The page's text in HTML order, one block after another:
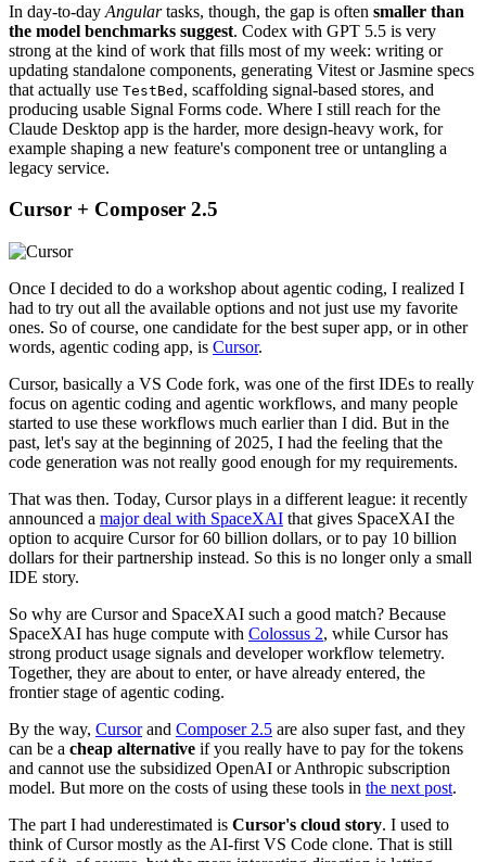
In day-to-day Angulartasks, though, the gap is often smaller than
the model benchmarks suggest. Codex with GPT 5.5 is very
strong at the kind of work that fills most of my week: writing or
updating standalone components, generating Vitest or Jasmine specs
that actually use TestBed , scaffolding signal-based stores, and
producing usable Signal Forms code. Where I still reach for the
Claude Desktop app is the harder, more design-heavy work, for
example shaping a new feature's component tree or untangling a
legacy service.
Cursor + Composer 2.5
Once I decided to do a workshop about agentic coding, I realized I
had to try out all the available options and not just use my favorite
ones. So of course, one candidate for the best super app, or in other
words, agentic coding app, is Cursor.
Cursor, basically a VS Code fork, was one of the first IDEs to really
focus on agentic coding and agentic workflows, and many people
started to use these workflows much earlier than I did. But in the
past, let's say at the beginning of 2025, I had the feeling that the
code generation was not really good enough for my requirements.
That was then. Today, Cursor plays in a different league: it recently
announced a major deal with SpaceXAI that gives SpaceXAI the
option to acquire Cursor for 60 billion dollars, or to pay 10 billion
dollars for their partnership instead. So this is no longer only a small
IDE story.
So why are Cursor and SpaceXAI such a good match? Because
SpaceXAI has huge compute with Colossus 2, while Cursor has
strong product usage signals and developer workflow telemetry.
Together, they are about to enter, or have already entered, the
frontier stage of agentic coding.
By the way, Cursorand Composer 2.5 are also super fast, and they
can be a cheap alternative if you really have to pay for the tokens
and cannot use the subsidized OpenAI or Anthropic subscription
model. But more on the costs of using these tools in the next post.
The part I had underestimated is Cursor's cloud story. I used to
think of Cursor mostly as the AI-first VS Code clone. That is still